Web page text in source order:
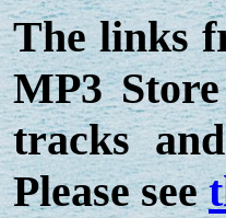
The links
MP3
tracks
Please see